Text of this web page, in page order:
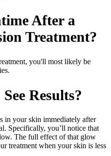
After a
Treatment?
you'll most likely be
Results?
in your skin immediately after
Specifically, you’ll notice that
The full effect of that glow
treatment when your skin is less